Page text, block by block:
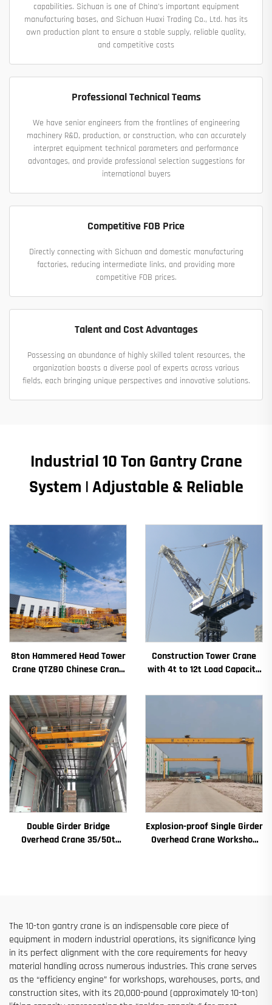
capabilities. Sichuan is one of China's important equipment
manufacturing bases, and Sichuan Huaxi Trading Co., Ltd. has its
own production plant to ensure a stable supply, reliable quality,
and competitive costs
Professional Technical Teams
We have senior engineers from the frontlines of engineering
machinery R&D, production, or construction, who can accurately
interpret equipment technical parameters and performance
advantages, and provide professional selection suggestions for
international buyers
Competitive FOB Price
Directly connecting with Sichuan and domestic manufacturing
factories, reducing intermediate links, and providing more
competitive FOB prices.
Talent and Cost Advantages
Possessing an abundance of highly skilled talent resources, the
organization boasts a diverse pool of experts across various
fields, each bringing unique perspectives and innovative solutions.
Industrial 10 Ton Gantry Crane
System | Adjustable & Reliable
8ton Hammered Head Tower
Crane QTZ80 Chinese Crane
Construction Tower Crane
with 4t to 12t Load Capacity
Bearing Core
Double Girder Bridge
Overhead Crane 35/50t
Explosion-proof Single Girder
Overhead Crane Workshop
The 10-ton gantry crane is an indispensable core piece of
equipment in modern industrial operations, its significance lying
in its perfect alignment with the core requirements for heavy
material handling across numerous industries. This crane serves
as the “efficiency engine” for workshops, warehouses, ports, and
construction sites, with its 20,000-pound (approximately 10-ton)